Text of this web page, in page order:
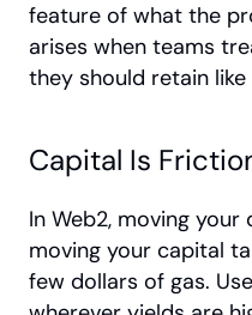
feature of what the
arises when teams
they should retain
Capital Is
In Web2, moving your
moving your capital
few dollars of gas.